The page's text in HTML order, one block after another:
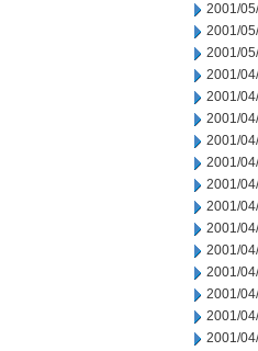
2001/
2001/
2001/
2001/
2001/
2001/
2001/
2001/
2001/
2001/
2001/
2001/
2001/
2001/
2001/
2001/